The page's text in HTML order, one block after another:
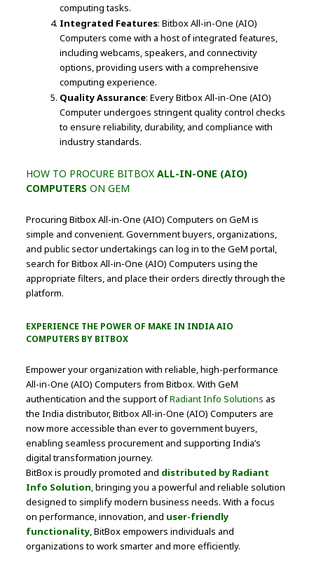
computing tasks.
Integrated Features: Bitbox All-in-One (AIO)
Computers come with a host of integrated features,
including webcams, speakers, and connectivity
options, providing users with a comprehensive
computing experience.
Quality Assurance: Every Bitbox All-in-One (AIO)
Computer undergoes stringent quality control checks
to ensure reliability, durability, and compliance with
industry standards.
HOW TO PROCURE BITBOXALL-IN-ONE (AIO)
COMPUTERS ON GEM
Procuring Bitbox All-in-One (AIO) Computers on GeM is
simple and convenient. Government buyers, organizations,
and public sector undertakings can log in to the GeM portal,
search for Bitbox All-in-One (AIO) Computers using the
appropriate filters, and place their orders directly through the
platform.
EXPERIENCE THE POWER OF MAKE IN INDIAAIO
COMPUTERS BY BITBOX
Empower your organization with reliable, high-performance
All-in-One (AIO) Computers from Bitbox. With GeM
authentication and the support ofRadiant Info Solutions as
the India distributor, Bitbox All-in-One (AIO) Computers are
now more accessible than ever to government buyers,
enabling seamless procurement and supporting India’s
digital transformation journey.
BitBox is proudly promoted and distributed by Radiant
Info Solution, bringing you a powerful and reliable solution
designed to simplify modern business needs. With a focus
on performance, innovation, and user-friendly
functionality, BitBox empowers individuals and
organizations to work smarter and more efficiently.